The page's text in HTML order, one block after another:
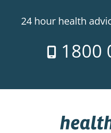
24 hour health
1800